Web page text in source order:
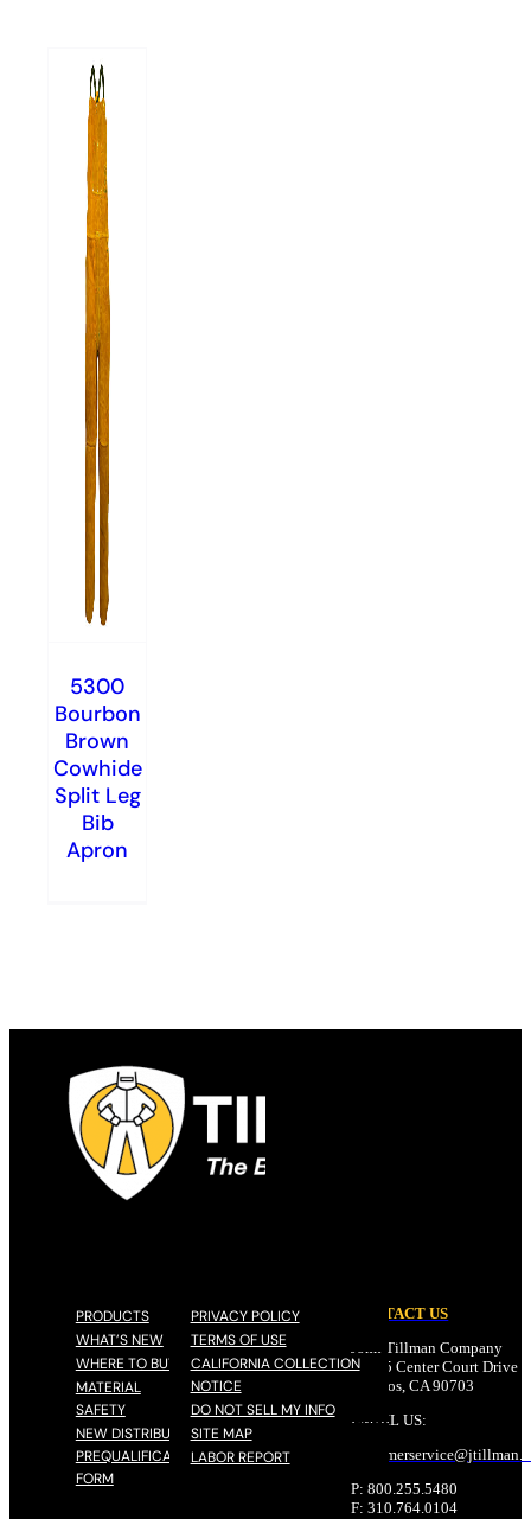
5300
Bourbon
Brown
Cowhide
Split Leg
Bib
Apron
PRODUCTS
WHAT’S NEW
WHERE TO BUY
MATERIAL
SAFETY
NEW DISTRIBUTOR
PREQUALIFICATION
FORM
PRIVACY POLICY
TERMS OF USE
CALIFORNIA COLLECTION
NOTICE
DO NOT SELL MY INFO
SITE MAP
LABOR REPORT
CONTACT US
John Tillman Company
17785 Center Court Drive
Cerritos, CA 90703
EMAIL US:
customerservice@jtillman
P: 800.255.5480
F: 310.764.0104